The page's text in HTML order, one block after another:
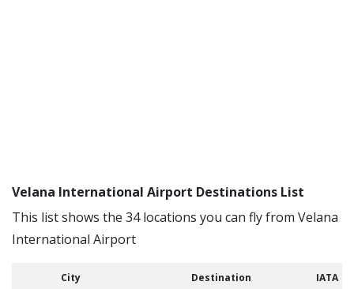
Velana International Airport Destinations List
This list shows the 34 locations you can fly from Velana
International Airport
City Destination IATA